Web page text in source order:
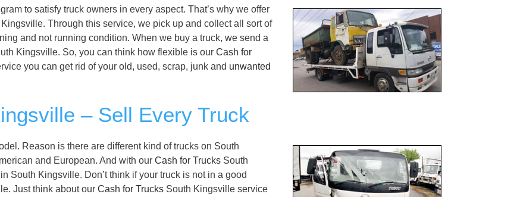
to satisfy truck owners in every aspect. That’s why we offer
Through this service, we pick up and collect all sort of
and not running condition. When we buy a truck, we send a
Kingsville. So, you can think how flexible is our Cash for
you can get rid of your old, used, scrap, junk and unwanted
– Sell Every Truck
Reason is there are different kind of trucks on South
and European. And with our Cash for Trucks South
South Kingsville. Don’t think if your truck is not in a good
Just think about our Cash for Trucks South Kingsville service